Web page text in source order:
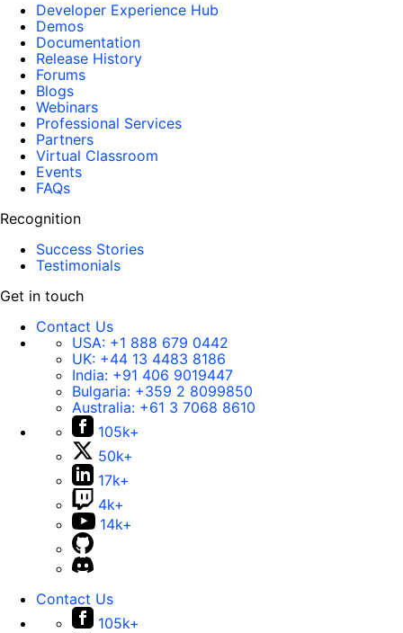
Developer Experience Hub
Demos
Documentation
Release History
Forums
Blogs
Webinars
Professional Services
Partners
Virtual Classroom
Events
FAQs
Recognition
Success Stories
Testimonials
Get in touch
Contact Us
USA: +1 888 679 0442
UK: +44 13 4483 8186
India: +91 406 9019447
Bulgaria: +359 2 8099850
Australia: +61 3 7068 8610
105k+
50k+
17k+
4k+
14k+
Contact Us
105k+